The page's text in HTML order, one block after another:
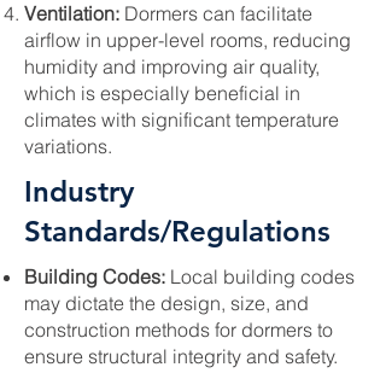
Ventilation: Dormers can facilitate
airflow in upper-level rooms, reducing
humidity and improving air quality,
which is especially beneficial in
climates with significant temperature
variations.
Industry
Standards/Regulations
Building Codes: Local building codes
may dictate the design, size, and
construction methods for dormers to
ensure structural integrity and safety.